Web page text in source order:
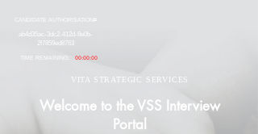
VITA STRATEGIC SERVICES
CANDIDATE AUTHORISATION#
ab4d35ac-3dc2-412d-8e0b-
2f7859ed8763
TIME REMAINING: 00:00:00
Welcome to the VSS Interview
Portal